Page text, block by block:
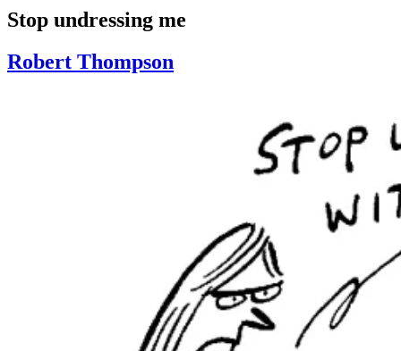
Stop undressing me
Robert Thompson